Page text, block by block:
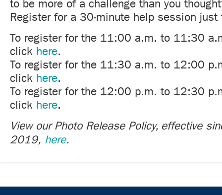
to be more of a challenge than you
Register for a 30-minute help session just
To register for the 11:00 a.m. to 11:30
click here.
To register for the 11:30 a.m. to 12:00
click here.
To register for the 12:00 p.m. to 12:30
click here.
View our Photo Release Policy, effective
2019, here.